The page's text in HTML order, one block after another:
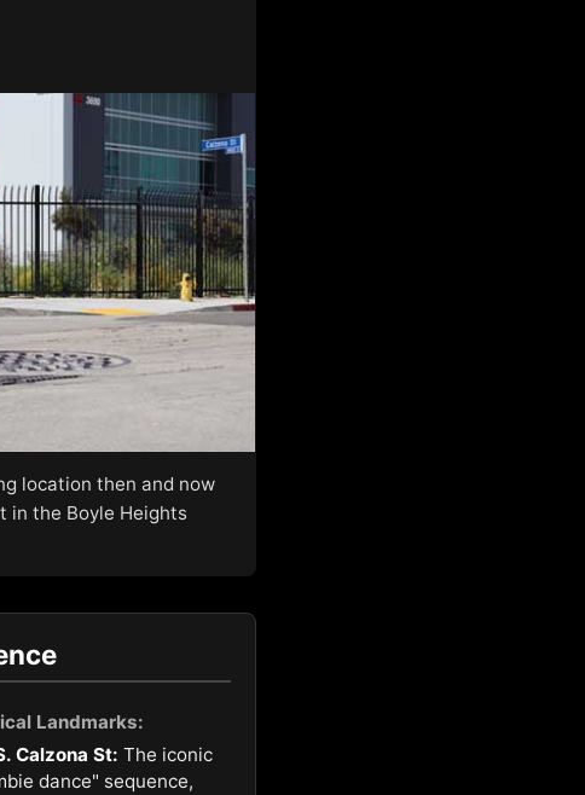
location then and now
in the Boyle Heights
Landmarks:
Calzona St: The iconic
dance" sequence,